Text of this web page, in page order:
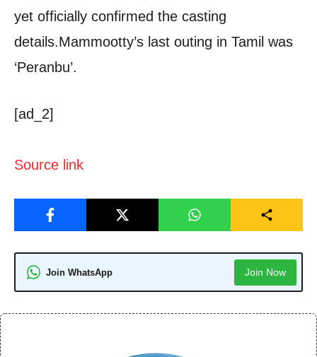
yet officially confirmed the casting
details.Mammootty’s last outing in Tamil was
‘Peranbu’.
[ad_2]
Source link
Join WhatsApp Join Now